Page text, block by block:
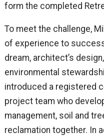
form the completed
To meet the challenge,
of experience to
dream, architect’s
environmental
introduced a registered
project team who
management, soil and
reclamation together. In